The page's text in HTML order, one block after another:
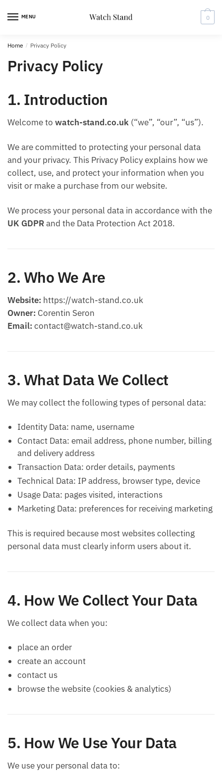
MENU 0
Home / Privacy Policy
Privacy Policy
1. Introduction
Welcome to watch-stand.co.uk (“we”, “our”, “us”).
We are committed to protecting your personal data
and your privacy. This Privacy Policy explains how we
collect, use, and protect your information when you
visit or make a purchase from our website.
We process your personal data in accordance with the
UK GDPRand the Data Protection Act 2018.
2. Who We Are
Website: https://watch-stand.co.uk
Owner: Corentin Seron
Email: contact@watch-stand.co.uk
3. What Data We Collect
We may collect the following types of personal data:
Identity Data: name, username
Contact Data: email address, phone number, billing
and delivery address
Transaction Data: order details, payments
Technical Data: IP address, browser type, device
Usage Data: pages visited, interactions
Marketing Data: preferences for receiving marketing
This is required because most websites collecting
personal data must clearly inform users about it.
4. How We Collect Your Data
We collect data when you:
place an order
create an account
contact us
browse the website (cookies & analytics)
5. How We Use Your Data
We use your personal data to: